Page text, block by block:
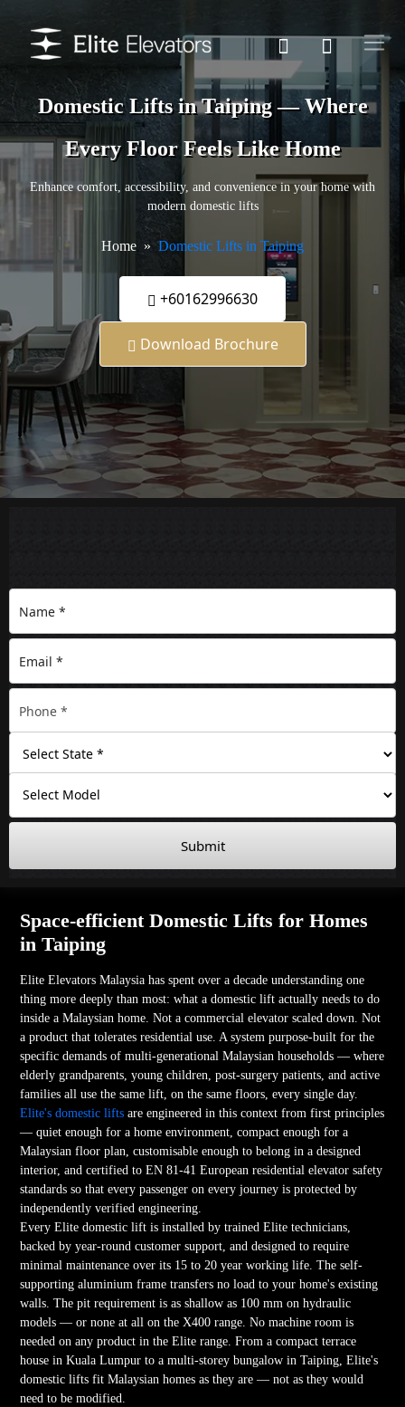
Domestic Lifts in Taiping — Where
Every Floor Feels Like Home
Enhance comfort, accessibility, and convenience in your home with
modern domestic lifts
Home Domestic Lifts in Taiping
+60162996630
Download Brochure
Submit
Space-efficient Domestic Lifts for Homes
in Taiping
Elite Elevators Malaysia has spent over a decade understanding one
thing more deeply than most: what a domestic lift actually needs to do
inside a Malaysian home. Not a commercial elevator scaled down. Not
a product that tolerates residential use. A system purpose-built for the
specific demands of multi-generational Malaysian households — where
elderly grandparents, young children, post-surgery patients, and active
families all use the same lift, on the same floors, every single day.
Elite's domestic lifts are engineered in this context from first principles
— quiet enough for a home environment, compact enough for a
Malaysian floor plan, customisable enough to belong in a designed
interior, and certified to EN 81-41 European residential elevator safety
standards so that every passenger on every journey is protected by
independently verified engineering.
Every Elite domestic lift is installed by trained Elite technicians,
backed by year-round customer support, and designed to require
minimal maintenance over its 15 to 20 year working life. The self-
supporting aluminium frame transfers no load to your home's existing
walls. The pit requirement is as shallow as 100 mm on hydraulic
models — or none at all on the X400 range. No machine room is
needed on any product in the Elite range. From a compact terrace
house in Kuala Lumpur to a multi-storey bungalow in Taiping, Elite's
domestic lifts fit Malaysian homes as they are — not as they would
need to be modified.